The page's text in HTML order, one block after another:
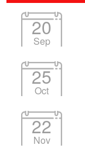
20
Sep
25
Oct
22
Nov